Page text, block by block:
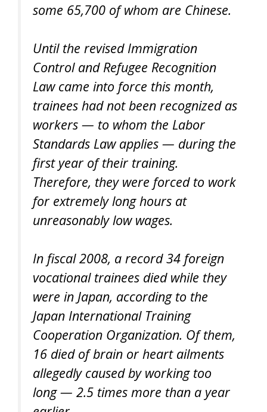
some 65,700 of whom are Chinese.
Until the revised Immigration
Control and Refugee Recognition
Law came into force this month,
trainees had not been recognized as
workers — to whom the Labor
Standards Law applies — during the
first year of their training.
Therefore, they were forced to work
for extremely long hours at
unreasonably low wages.
In fiscal 2008, a record 34 foreign
vocational trainees died while they
were in Japan, according to the
Japan International Training
Cooperation Organization. Of them,
16 died of brain or heart ailments
allegedly caused by working too
long — 2.5 times more than a year